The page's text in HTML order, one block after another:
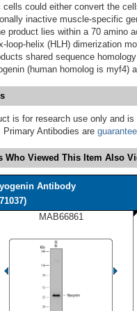
cells could either convert the
inactive muscle-specific
product lies within a 70 amino
loop-helix (HLH) dimerization
shared sequence
(human homolog is myf4)
is for research use only and
Primary Antibodies are
Who Viewed This Item Also
Antibody
MAB66861